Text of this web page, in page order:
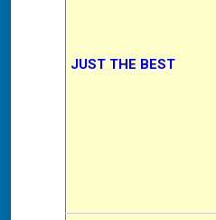
JUST THE BEST